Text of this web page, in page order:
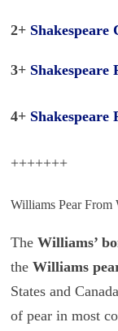
2+
3+ Shakespeare
4+ Shakespeare
+++++++
Williams Pear From
The Williams’
the Williams
States and
of pear in most